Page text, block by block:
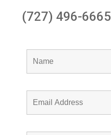
(727) 496-6665